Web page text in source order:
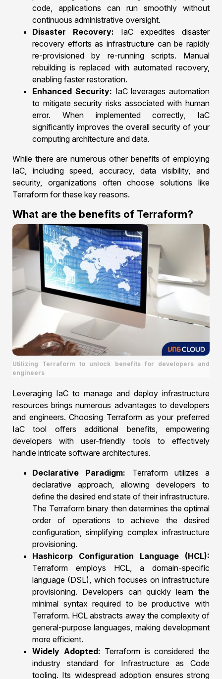
code, applications can run smoothly without
continuous administrative oversight.
Disaster Recovery: IaC expedites disaster
recovery efforts as infrastructure can be rapidly
re-provisioned by re-running scripts. Manual
rebuilding is replaced with automated recovery,
enabling faster restoration.
Enhanced Security: IaC leverages automation
to mitigate security risks associated with human
error. When implemented correctly, IaC
significantly improves the overall security of your
computing architecture and data.
While there are numerous other benefits of employing
IaC, including speed, accuracy, data visibility, and
security, organizations often choose solutions like
Terraform for these key reasons.
What are the benefits of Terraform?
Utilizing Terraform to unlock benefits for developers and
engineers
Leveraging IaC to manage and deploy infrastructure
resources brings numerous advantages to developers
and engineers. Choosing Terraform as your preferred
IaC tool offers additional benefits, empowering
developers with user-friendly tools to effectively
handle intricate software architectures.
Declarative Paradigm: Terraform utilizes a
declarative approach, allowing developers to
define the desired end state of their infrastructure.
The Terraform binary then determines the optimal
order of operations to achieve the desired
configuration, simplifying complex infrastructure
provisioning.
Hashicorp Configuration Language (HCL):
Terraform employs HCL, a domain-specific
language (DSL), which focuses on infrastructure
provisioning. Developers can quickly learn the
minimal syntax required to be productive with
Terraform. HCL abstracts away the complexity of
general-purpose languages, making development
more efficient.
Widely Adopted: Terraform is considered the
industry standard for Infrastructure as Code
tooling. Its widespread adoption ensures strong